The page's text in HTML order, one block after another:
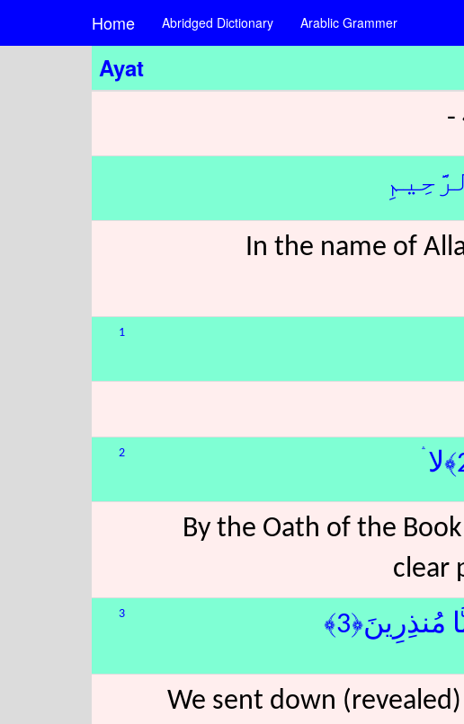
Home Abridged Dictionary Arablic Grammer
Ayat
In the name of
1
2
By the Oath of the
clear
3 مُنذِرِينَ﴿3﴾
We sent down